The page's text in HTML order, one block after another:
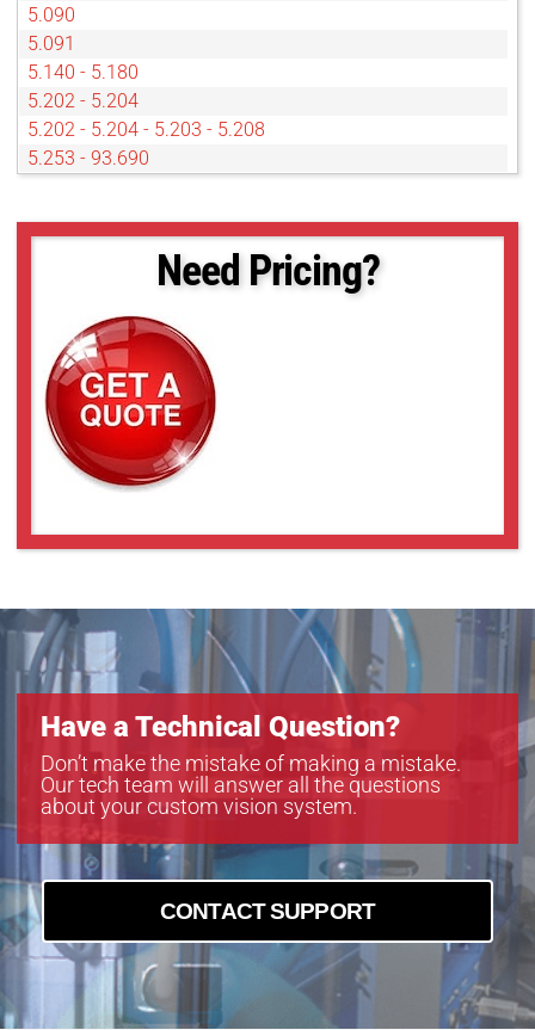
5.090
5.091
5.140 - 5.180
5.202 - 5.204
5.202 - 5.204 - 5.203 - 5.208
5.253 - 93.690
5.910 - 5.933
93.766 - 93.768
Need Pricing?
Have a Technical Question?
Don’t make the mistake of making a mistake.
Our tech team will answer all the questions
about your custom vision system.
CONTACT SUPPORT